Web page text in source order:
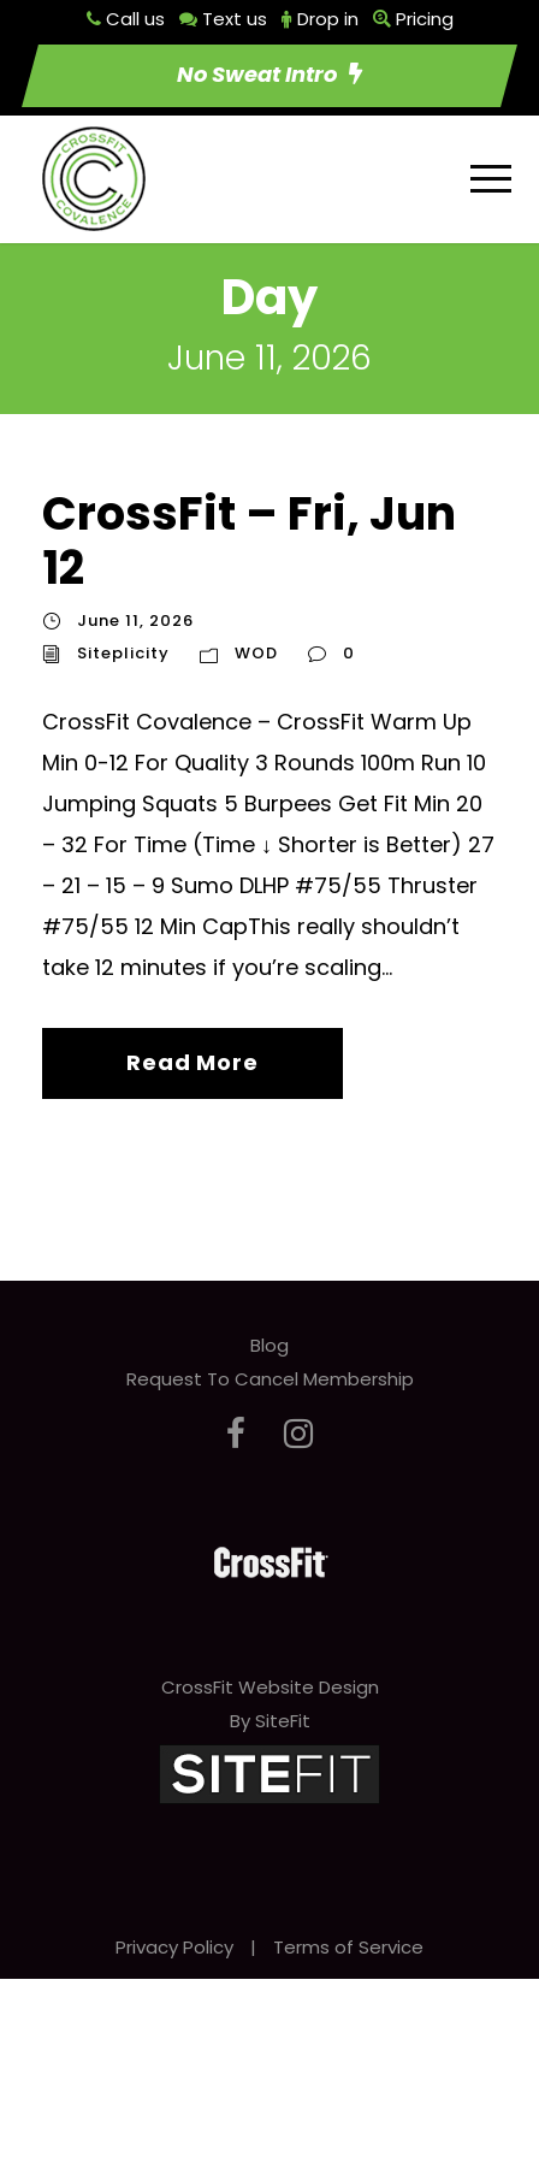
Call us Text us Drop in Pricing
No Sweat Intro
Day
June 11, 2026
CrossFit – Fri, Jun
12
June 11, 2026
Siteplicity
WOD 0
CrossFit Covalence – CrossFit Warm Up
Min 0-12 For Quality 3 Rounds 100m Run 10
Jumping Squats 5 Burpees Get Fit Min 20
– 32 For Time (Time ↓ Shorter is Better) 27
– 21 – 15 – 9 Sumo DLHP #75/55 Thruster
#75/55 12 Min CapThis really shouldn’t
take 12 minutes if you’re scaling...
Read More
Blog
Request To Cancel Membership
CrossFit Website Design
By SiteFit
Privacy Policy | Terms of Service